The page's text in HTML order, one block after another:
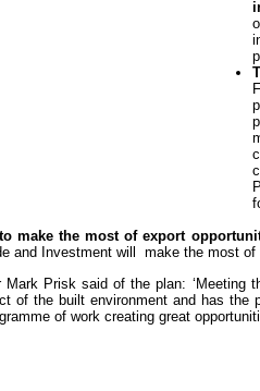
make the most of export
and Investment will make the most
Mark Prisk said of the plan: ‘Meeting
of the built environment and has the
of work creating great